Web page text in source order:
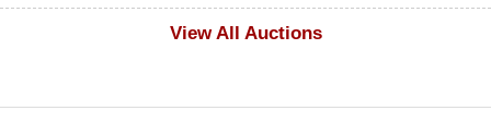
View All Auctions